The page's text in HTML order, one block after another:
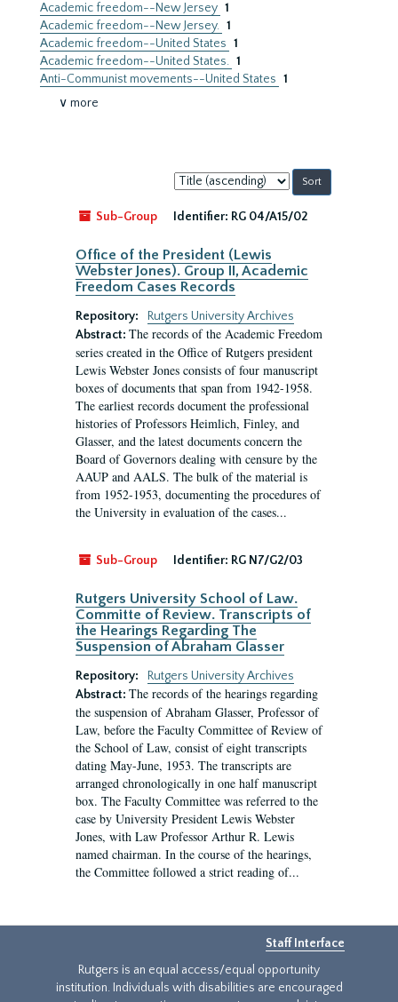
Academic freedom--New Jersey 1
Academic freedom--New Jersey. 1
Academic freedom--United States 1
Academic freedom--United States. 1
Anti-Communist movements--United States 1
∨ more
Sort
by:
Sub-Group
Identifier: RG 04/A15/02
Office of the President (Lewis
Webster Jones). Group II, Academic
Freedom Cases Records
Repository:
Rutgers University Archives
Abstract: The records of the Academic Freedom
series created in the Office of Rutgers president
Lewis Webster Jones consists of four manuscript
boxes of documents that span from 1942-1958.
The earliest records document the professional
histories of Professors Heimlich, Finley, and
Glasser, and the latest documents concern the
Board of Governors dealing with censure by the
AAUP and AALS. The bulk of the material is
from 1952-1953, documenting the procedures of
the University in evaluation of the cases...
Sub-Group Identifier: RG N7/G2/03
Rutgers University School of Law.
Committe of Review. Transcripts of
the Hearings Regarding The
Suspension of Abraham Glasser
Repository:
Rutgers University Archives
Abstract: The records of the hearings regarding
the suspension of Abraham Glasser, Professor of
Law, before the Faculty Committee of Review of
the School of Law, consist of eight transcripts
dating May-June, 1953. The transcripts are
arranged chronologically in one half manuscript
box. The Faculty Committee was referred to the
case by University President Lewis Webster
Jones, with Law Professor Arthur R. Lewis
named chairman. In the course of the hearings,
the Committee followed a strict reading of...
Staff Interface
Rutgers is an equal access/equal opportunity
institution. Individuals with disabilities are encouraged